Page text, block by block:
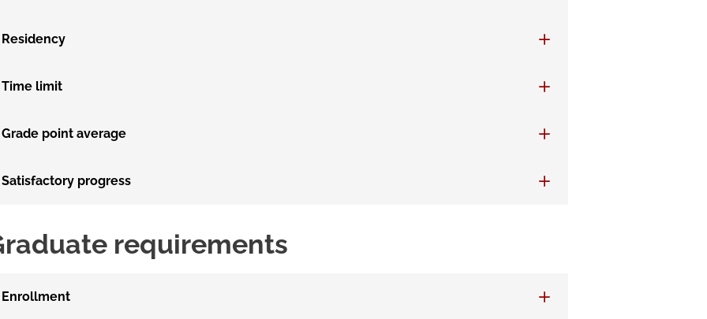
Residency
Time limit
Grade point average
Satisfactory progress
requirements
Enrollment